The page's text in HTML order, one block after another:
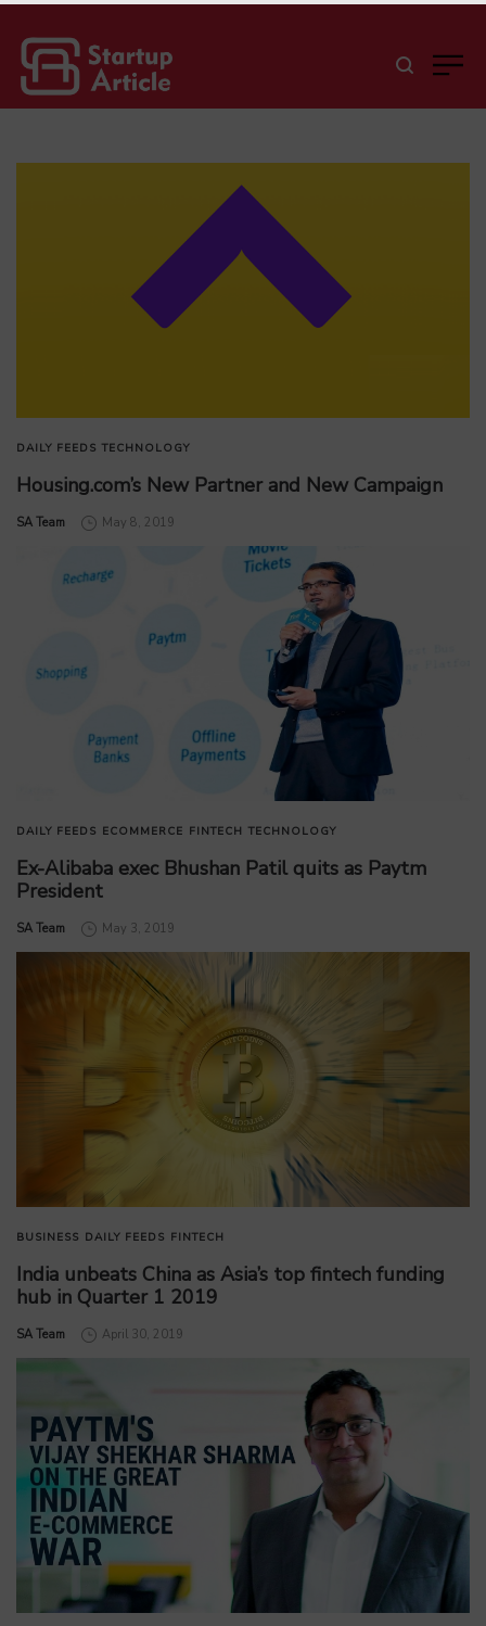
DAILY FEEDS TECHNOLOGY
Housing.com’s New Partner and New Campaign
by
SA Team May 8, 2019
DAILY FEEDS ECOMMERCE FINTECH TECHNOLOGY
Ex-Alibaba exec Bhushan Patil quits as Paytm
President
by
SA Team May 3, 2019
BUSINESS DAILY FEEDS FINTECH
India unbeats China as Asia’s top fintech funding
hub in Quarter 1 2019
by
SA Team April 30, 2019